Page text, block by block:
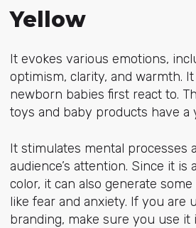
Yellow
It evokes various emotions,
optimism, clarity, and warmth.
newborn babies first react to.
toys and baby products have a
It stimulates mental processes
audience’s attention. Since it is
color, it can also generate
like fear and anxiety. If you are
branding, make sure you use it